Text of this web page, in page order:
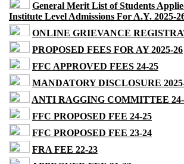
General Merit List of Students
Institute Level Admissions For A.Y. 2025-
ONLINE GRIEVANCE
PROPOSED FEES FOR AY 2025-26
FFC APPROVED FEES 24-25
MANDATORY DISCLOSURE
ANTI RAGGING COMMITTEE
FFC PROPOSED FEE 24-25
FFC PROPOSED FEE 23-24
FRA FEE 22-23